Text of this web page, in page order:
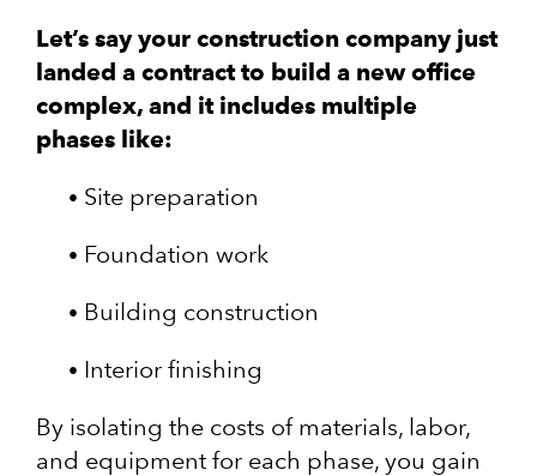
Let’s say your construction company just
landed a contract to build a new office
complex, and it includes multiple
phases like:
Site preparation
Foundation work
Building construction
Interior finishing
By isolating the costs of materials, labor,
and equipment for each phase, you gain